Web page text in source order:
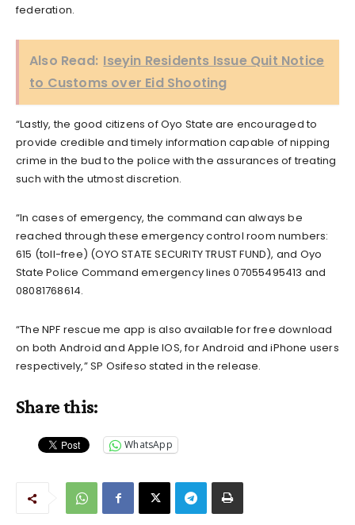
federation.
Also Read: Iseyin Residents Issue Quit Notice
to Customs over Eid Shooting
“Lastly, the good citizens of Oyo State are encouraged to
provide credible and timely information capable of nipping
crime in the bud to the police with the assurances of treating
such with the utmost discretion.
“In cases of emergency, the command can always be
reached through these emergency control room numbers:
615 (toll-free) (OYO STATE SECURITY TRUST FUND), and Oyo
State Police Command emergency lines 07055495413 and
08081768614.
“The NPF rescue me app is also available for free download
on both Android and Apple IOS, for Android and iPhone users
respectively,” SP Osifeso stated in the release.
Share this:
WhatsApp